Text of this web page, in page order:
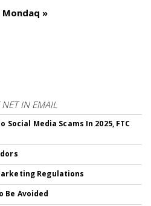
»
IN EMAIL
Media Scams In 2025, FTC
Regulations
Be Avoided